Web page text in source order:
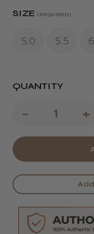
SIZE (REQUIRED)
5.0 5.5
QUANTITY
Decrease
Kobe
Classic
22
- +